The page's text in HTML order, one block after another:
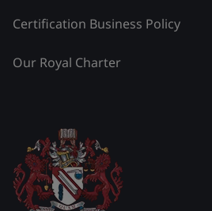
Certification Business Policy
Our Royal Charter